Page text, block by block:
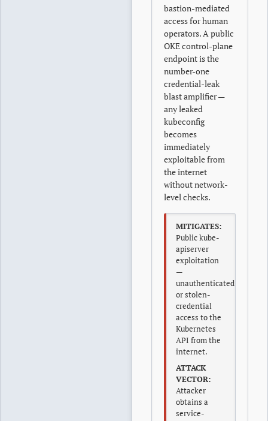
bastion-mediated
access for human
operators. A public
OKE control-plane
endpoint is the
number-one
credential-leak
blast amplifier —
any leaked
kubeconfig
becomes
immediately
exploitable from
the internet
without network-
level checks.
MITIGATES:
Public kube-
apiserver
exploitation
—
unauthenticated
or stolen-
credential
access to the
Kubernetes
API from the
internet.
ATTACK
VECTOR:
Attacker
obtains a
service-